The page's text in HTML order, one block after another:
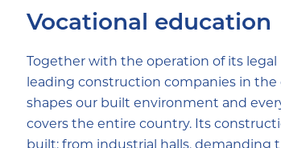
Vocational education
Together with the operation of its
leading construction companies in
shapes our built environment and
covers the entire country. Its